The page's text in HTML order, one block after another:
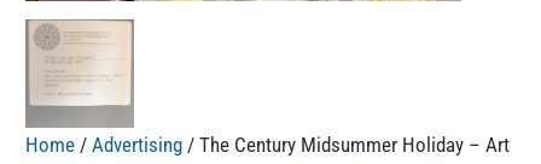
Home /Advertising / The Century Midsummer Holiday – Art